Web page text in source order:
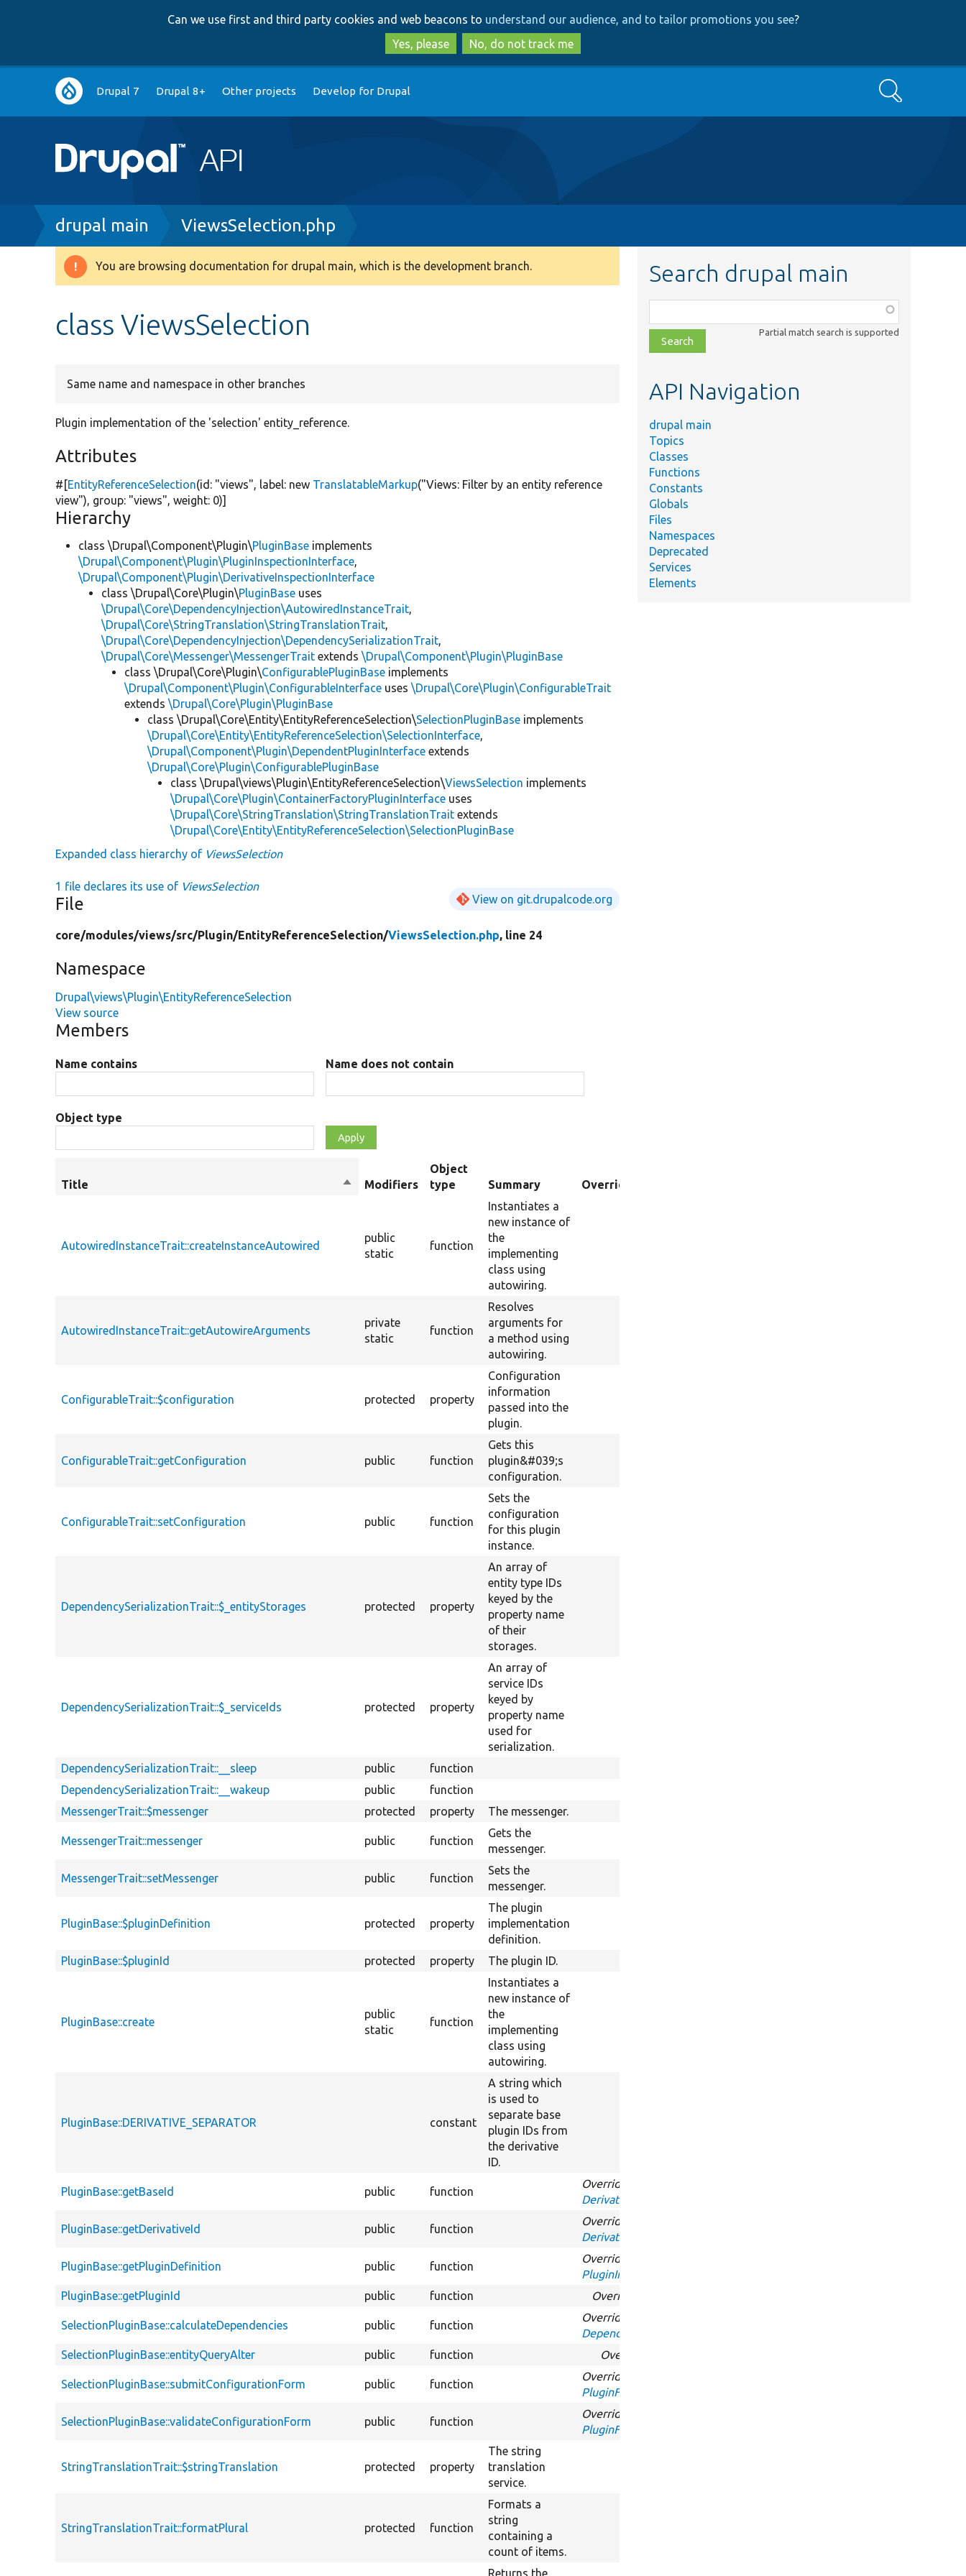
to
main
content
to
search
Can we use first and third party cookies and web beacons to understand our audience, and to tailor promotions you see?
Yes, please
No, do not track me
Main
navigation
Drupal 7 Drupal 8+ Other projects Develop for Drupal Search
Breadcrumb
drupal main ViewsSelection.php
Warning
You are browsing documentation for drupal main, which is the development branch.
class ViewsSelection
Same name and namespace in other branches
Plugin implementation of the 'selection' entity_reference.
Attributes
#[EntityReferenceSelection(id: "views", label: new TranslatableMarkup("Views: Filter by an entity reference
view"), group: "views", weight: 0)]
Hierarchy
class \Drupal\Component\Plugin\PluginBase implements
\Drupal\Component\Plugin\PluginInspectionInterface,
\Drupal\Component\Plugin\DerivativeInspectionInterface
class \Drupal\Core\Plugin\PluginBase uses
\Drupal\Core\DependencyInjection\AutowiredInstanceTrait,
\Drupal\Core\StringTranslation\StringTranslationTrait,
\Drupal\Core\DependencyInjection\DependencySerializationTrait,
\Drupal\Core\Messenger\MessengerTrait extends\Drupal\Component\Plugin\PluginBase
class \Drupal\Core\Plugin\ConfigurablePluginBase implements
\Drupal\Component\Plugin\ConfigurableInterface uses\Drupal\Core\Plugin\ConfigurableTrait
extends\Drupal\Core\Plugin\PluginBase
class \Drupal\Core\Entity\EntityReferenceSelection\SelectionPluginBase implements
\Drupal\Core\Entity\EntityReferenceSelection\SelectionInterface,
\Drupal\Component\Plugin\DependentPluginInterface extends
\Drupal\Core\Plugin\ConfigurablePluginBase
class \Drupal\views\Plugin\EntityReferenceSelection\ViewsSelection implements
\Drupal\Core\Plugin\ContainerFactoryPluginInterface uses
\Drupal\Core\StringTranslation\StringTranslationTrait extends
\Drupal\Core\Entity\EntityReferenceSelection\SelectionPluginBase
Expanded class hierarchy of ViewsSelection
1 file declares its use of ViewsSelection
File View on git.drupalcode.org
core/modules/views/src/Plugin/EntityReferenceSelection/ViewsSelection.php, line 24
Namespace
Drupal\views\Plugin\EntityReferenceSelection
View source
Members
Name contains Name does not contain
Object type
Title
SortModifiers
Object
type
Summary Overriden Title
AutowiredInstanceTrait::createInstanceAutowired
public
static
function
Instantiates a
new instance of
the
implementing
class using
autowiring.
AutowiredInstanceTrait::getAutowireArguments
private
static
function
Resolves
arguments for
a method using
autowiring.
ConfigurableTrait::$configuration protected property
Configuration
information
passed into the
plugin.
ConfigurableTrait::getConfiguration public function
Gets this
plugin&#039;s
configuration.
ConfigurableTrait::setConfiguration public function
Sets the
configuration
for this plugin
instance.
DependencySerializationTrait::$_entityStorages protected property
An array of
entity type IDs
keyed by the
property name
of their
storages.
DependencySerializationTrait::$_serviceIds protected property
An array of
service IDs
keyed by
property name
used for
serialization.
DependencySerializationTrait::__sleep
public function
DependencySerializationTrait::__wakeup
public function
MessengerTrait::$messenger
protected property The messenger.
MessengerTrait::messenger public function
Gets the
messenger.
MessengerTrait::setMessenger public function
Sets the
messenger.
PluginBase::$pluginDefinition protected property
The plugin
implementation
definition.
PluginBase::$pluginId protected property The plugin ID.
PluginBase::create
public
static
function
Instantiates a
new instance of
the
implementing
class using
autowiring.
PluginBase::DERIVATIVE_SEPARATOR constant
A string which
is used to
separate base
plugin IDs from
the derivative
ID.
PluginBase::getBaseId public function
Overrides
DerivativeInspectionInterface::getBaseId
PluginBase::getDerivativeId public function
Overrides
DerivativeInspectionInterface::getDerivativeId
PluginBase::getPluginDefinition public function
Overrides
PluginInspectionInterface::getPluginDefinition
PluginBase::getPluginId public function Overrides
SelectionPluginBase::calculateDependencies public function
Overrides
DependentPluginInterface::calculateDependencies
SelectionPluginBase::entityQueryAlter
public function Overrides
SelectionPluginBase::submitConfigurationForm public function
Overrides
PluginFormInterface::submitConfigurationForm
SelectionPluginBase::validateConfigurationForm public function
Overrides
PluginFormInterface::validateConfigurationForm
StringTranslationTrait::$stringTranslation protected property
The string
translation
service.
StringTranslationTrait::formatPlural protected function
Formats a
string
containing a
count of items.
Returns the
Search drupal main
class,
file,
topic,
Partial match search is supported
API Navigation
drupal main
Topics
Classes
Functions
Constants
Globals
Files
Namespaces
Deprecated
Services
Elements